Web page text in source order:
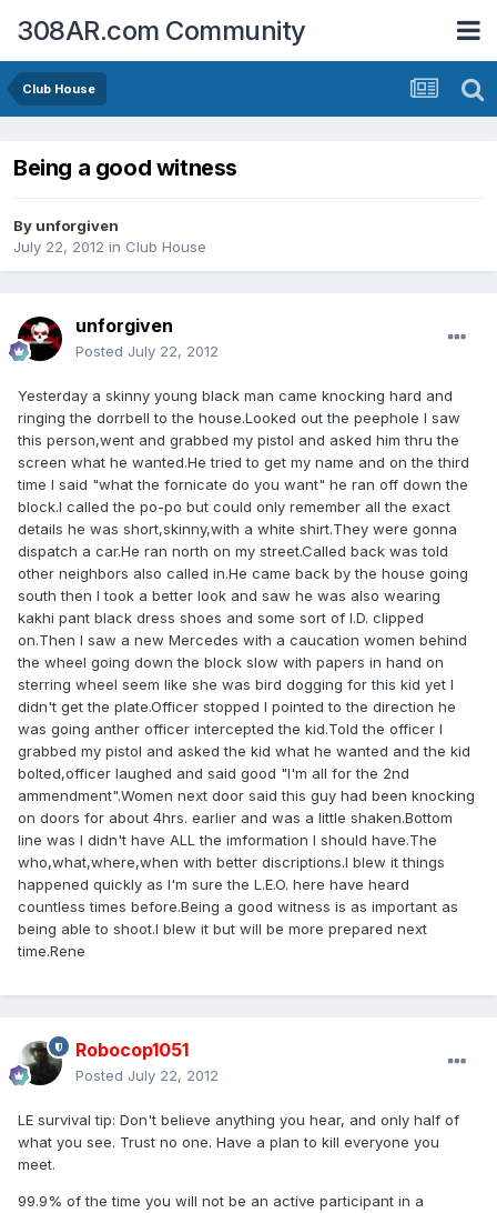
308AR.com Community
Club House
Being a good witness
By unforgiven
July 22, 2012 in Club House
unforgiven
Posted July 22, 2012
Yesterday a skinny young black man came knocking hard and
ringing the dorrbell to the house.Looked out the peephole I saw
this person,went and grabbed my pistol and asked him thru the
screen what he wanted.He tried to get my name and on the third
time I said "what the fornicate do you want" he ran off down the
block.I called the po-po but could only remember all the exact
details he was short,skinny,with a white shirt.They were gonna
dispatch a car.He ran north on my street.Called back was told
other neighbors also called in.He came back by the house going
south then I took a better look and saw he was also wearing
kakhi pant black dress shoes and some sort of I.D. clipped
on.Then I saw a new Mercedes with a caucation women behind
the wheel going down the block slow with papers in hand on
sterring wheel seem like she was bird dogging for this kid yet I
didn't get the plate.Officer stopped I pointed to the direction he
was going anther officer intercepted the kid.Told the officer I
grabbed my pistol and asked the kid what he wanted and the kid
bolted,officer laughed and said good "I'm all for the 2nd
ammendment".Women next door said this guy had been knocking
on doors for about 4hrs. earlier and was a little shaken.Bottom
line was I didn't have ALL the imformation I should have.The
who,what,where,when with better discriptions.I blew it things
happened quickly as I'm sure the L.E.O. here have heard
countless times before.Being a good witness is as important as
being able to shoot.I blew it but will be more prepared next
time.Rene
Robocop1051
Posted July 22, 2012
LE survival tip: Don't believe anything you hear, and only half of
what you see. Trust no one. Have a plan to kill everyone you
meet.
99.9% of the time you will not be an active participant in a